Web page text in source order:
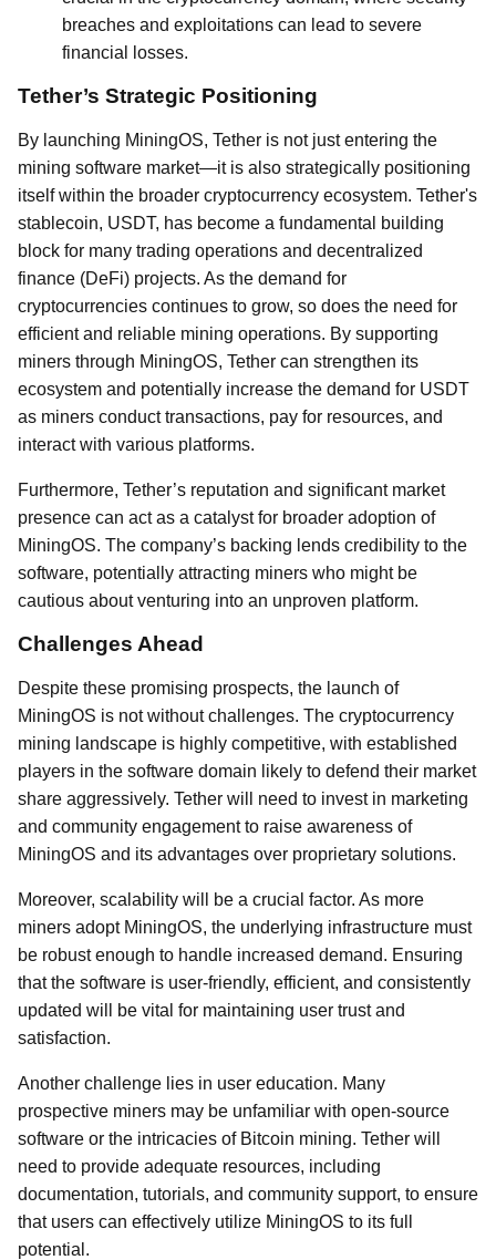
breaches and exploitations can lead to severe
financial losses.
Tether’s Strategic Positioning
By launching MiningOS, Tether is not just entering the
mining software market—it is also strategically positioning
itself within the broader cryptocurrency ecosystem. Tether's
stablecoin, USDT, has become a fundamental building
block for many trading operations and decentralized
finance (DeFi) projects. As the demand for
cryptocurrencies continues to grow, so does the need for
efficient and reliable mining operations. By supporting
miners through MiningOS, Tether can strengthen its
ecosystem and potentially increase the demand for USDT
as miners conduct transactions, pay for resources, and
interact with various platforms.
Furthermore, Tether’s reputation and significant market
presence can act as a catalyst for broader adoption of
MiningOS. The company’s backing lends credibility to the
software, potentially attracting miners who might be
cautious about venturing into an unproven platform.
Challenges Ahead
Despite these promising prospects, the launch of
MiningOS is not without challenges. The cryptocurrency
mining landscape is highly competitive, with established
players in the software domain likely to defend their market
share aggressively. Tether will need to invest in marketing
and community engagement to raise awareness of
MiningOS and its advantages over proprietary solutions.
Moreover, scalability will be a crucial factor. As more
miners adopt MiningOS, the underlying infrastructure must
be robust enough to handle increased demand. Ensuring
that the software is user-friendly, efficient, and consistently
updated will be vital for maintaining user trust and
satisfaction.
Another challenge lies in user education. Many
prospective miners may be unfamiliar with open-source
software or the intricacies of Bitcoin mining. Tether will
need to provide adequate resources, including
documentation, tutorials, and community support, to ensure
that users can effectively utilize MiningOS to its full
potential.